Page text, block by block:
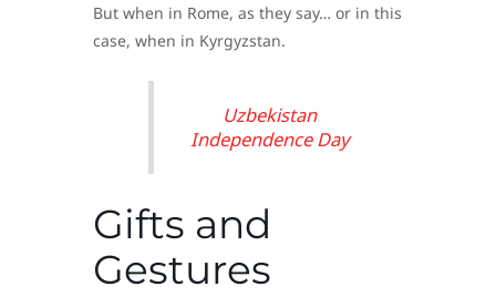
But when in Rome, as they say… or in this
case, when in Kyrgyzstan.
Uzbekistan
Independence Day
Gifts and
Gestures